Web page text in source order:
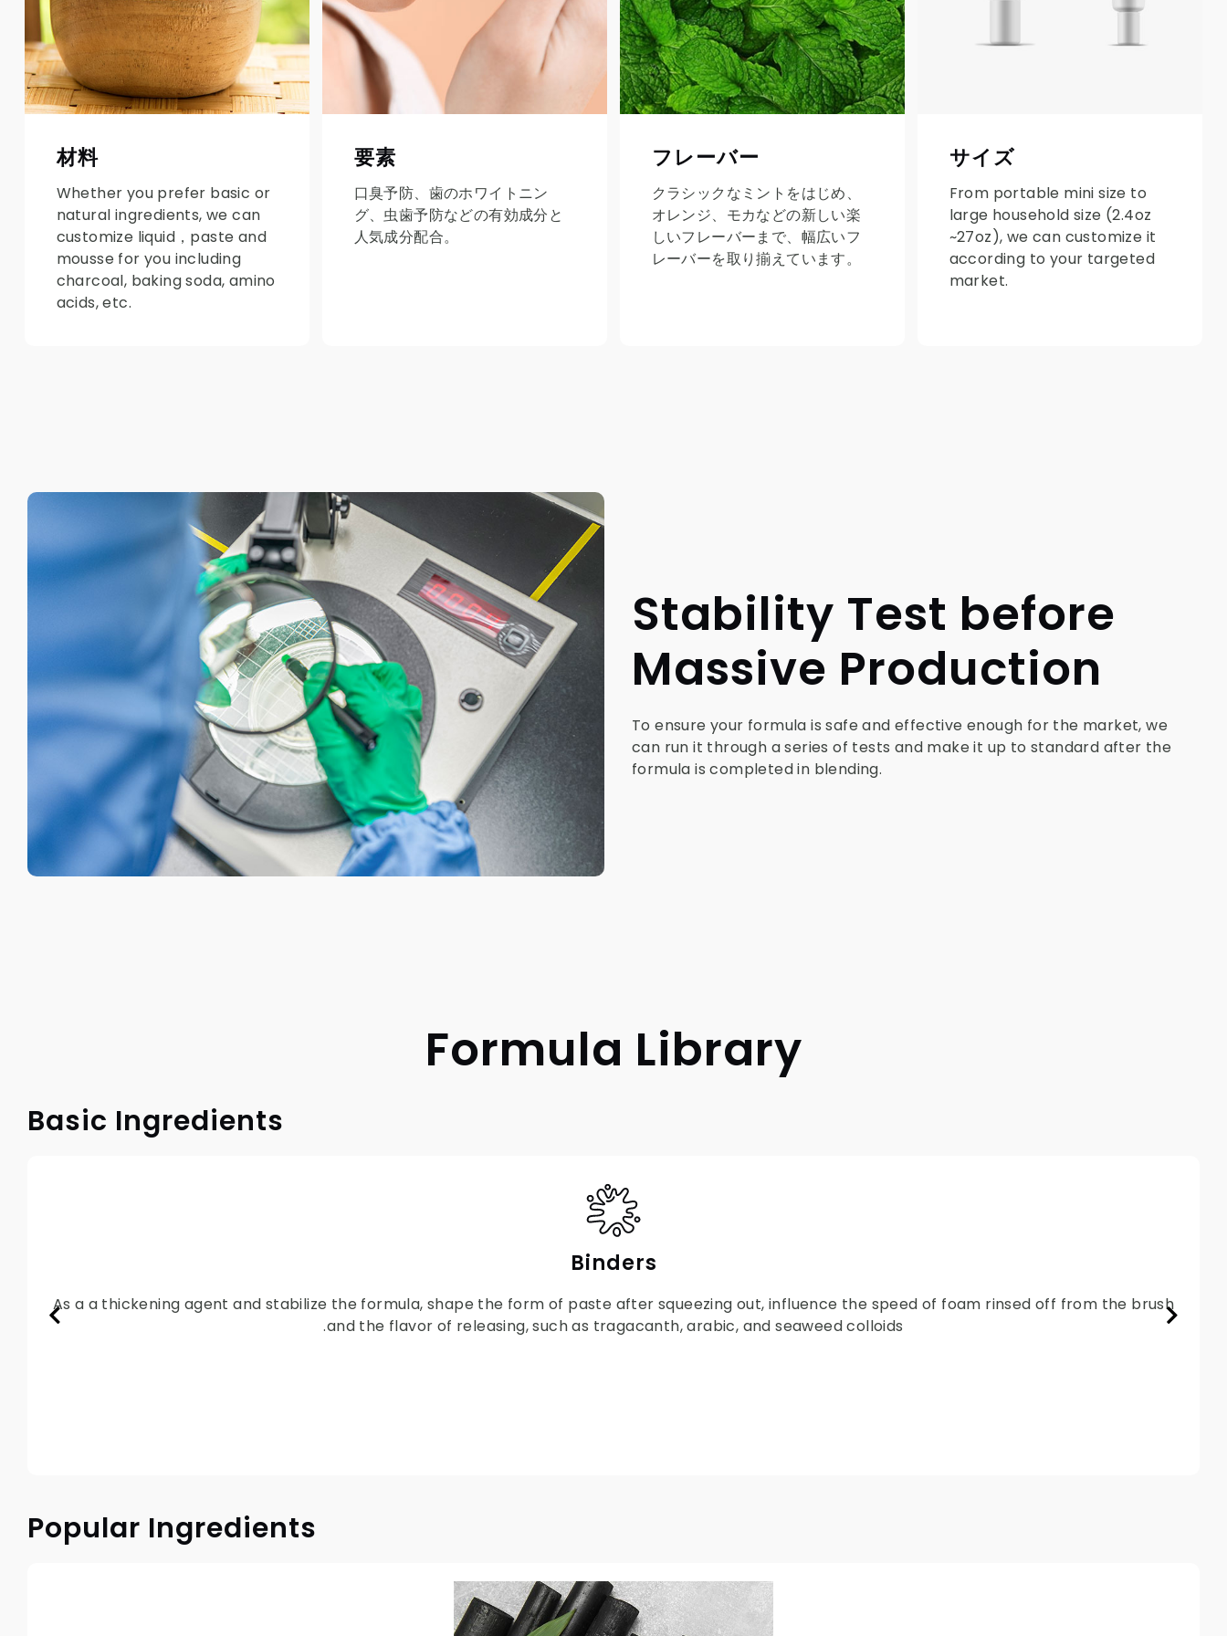
材料
Whether you prefer basic or
natural ingredients, we can
customize liquid，paste and
mousse for you including
charcoal, baking soda, amino
acids, etc.
要素
口臭予防、歯のホワイトニン
グ、虫歯予防などの有効成分と
人気成分配合。
フレーバー
クラシックなミントをはじめ、
オレンジ、モカなどの新しい楽
しいフレーバーまで、幅広いフ
レーバーを取り揃えています。
サイズ
From portable mini size to
large household size (2.4oz
~27oz), we can customize it
according to your targeted
market.
Stability Test before
Massive Production
To ensure your formula is safe and effective enough for the market, we
can run it through a series of tests and make it up to standard after the
formula is completed in blending.
Formula Library
Basic Ingredients
Binders
As a a thickening agent and stabilize the formula, shape the form of paste after squeezing out, influence the speed of foam rinsed off from the brush
and the flavor of releasing, such as tragacanth, arabic, and seaweed colloids.
Popular Ingredients